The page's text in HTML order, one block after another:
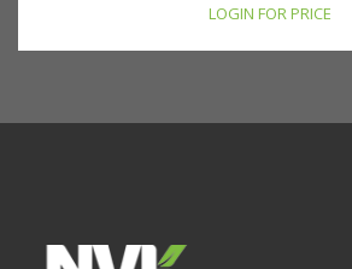
LOGIN FOR PRICE